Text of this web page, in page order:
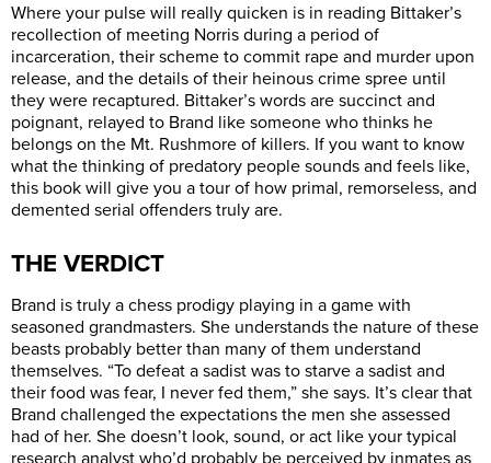
Where your pulse will really quicken is in reading Bittaker’s
recollection of meeting Norris during a period of
incarceration, their scheme to commit rape and murder upon
release, and the details of their heinous crime spree until
they were recaptured. Bittaker’s words are succinct and
poignant, relayed to Brand like someone who thinks he
belongs on the Mt. Rushmore of killers. If you want to know
what the thinking of predatory people sounds and feels like,
this book will give you a tour of how primal, remorseless, and
demented serial offenders truly are.
THE VERDICT
Brand is truly a chess prodigy playing in a game with
seasoned grandmasters. She understands the nature of these
beasts probably better than many of them understand
themselves. “To defeat a sadist was to starve a sadist and
their food was fear, I never fed them,” she says. It’s clear that
Brand challenged the expectations the men she assessed
had of her. She doesn’t look, sound, or act like your typical
research analyst who’d probably be perceived by inmates as